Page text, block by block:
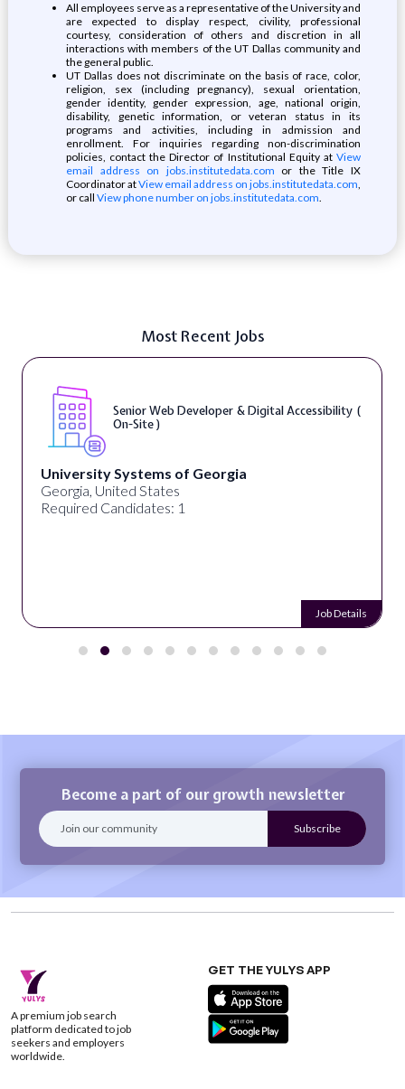
All employees serve as a representative of the University and
are expected to display respect, civility, professional
courtesy, consideration of others and discretion in all
interactions with members of the UT Dallas community and
the general public.
UT Dallas does not discriminate on the basis of race, color,
religion, sex (including pregnancy), sexual orientation,
gender identity, gender expression, age, national origin,
disability, genetic information, or veteran status in its
programs and activities, including in admission and
enrollment. For inquiries regarding non-discrimination
policies, contact the Director of Institutional Equity atView
email address on jobs.institutedata.com or the Title IX
Coordinator atView email address on jobs.institutedata.com,
or call View phone number on jobs.institutedata.com.
Most Recent Jobs
Job Details
WordPress Developer ( On-Site )
Full Spectrum Marketing
Akron, OH, United States
Required Candidates: 1
Become a part of our growth newsletter
A premium job search
platform dedicated to job
seekers and employers
worldwide.
GET THE YULYS APP